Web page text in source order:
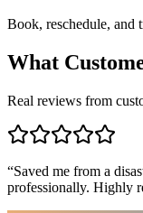
Book, reschedule,
What
Real reviews from
“Saved me from a
professionally. Highly